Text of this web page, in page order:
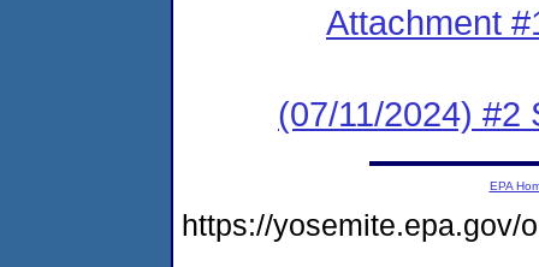
Attachment
(07/11/2024) #2
EPA
https://yosemite.epa.gov/